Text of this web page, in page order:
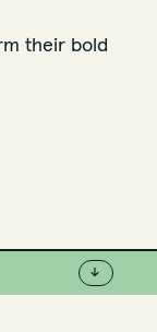
their bold
↓